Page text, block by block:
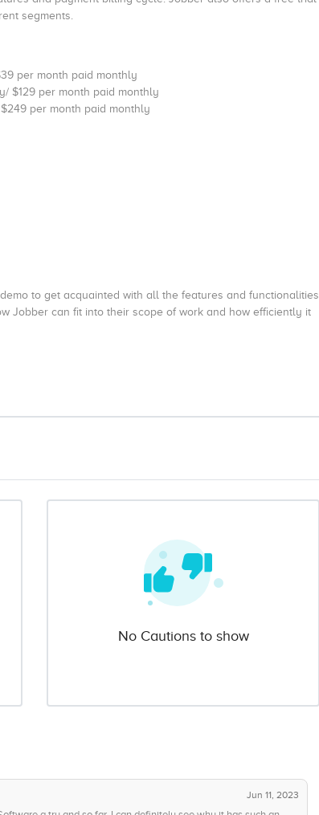
segments.
per month paid monthly
$129 per month paid monthly
per month paid monthly
to get acquainted with all the features and functionalities
Jobber can fit into their scope of work and how efficiently it
No Cautions to show
Jun 11, 2023